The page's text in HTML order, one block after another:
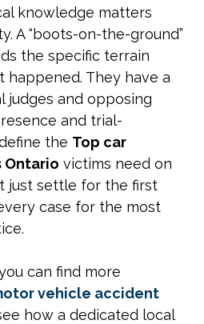
knowledge matters
A “boots-on-the-ground”
the specific terrain
happened. They have a
judges and opposing
and trial-
the Top car
victims need on
just settle for the first
case for the most
can find more
vehicle accident
how a dedicated local